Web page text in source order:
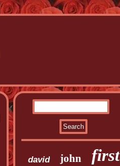
david john first